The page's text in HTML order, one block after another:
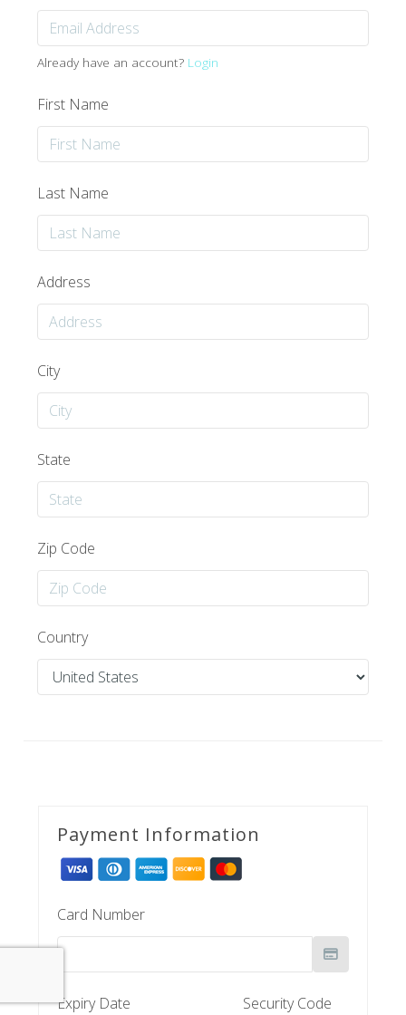
Already have an account? Login
First Name
Last Name
Address
City
State
Zip Code
Country
Payment Information
Card Number
Expiry Date Security Code